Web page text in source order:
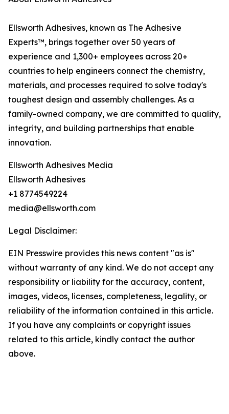
Ellsworth Adhesives, known as The Adhesive
Experts™, brings together over 50 years of
experience and 1,300+ employees across 20+
countries to help engineers connect the chemistry,
materials, and processes required to solve today's
toughest design and assembly challenges. As a
family-owned company, we are committed to quality,
integrity, and building partnerships that enable
innovation.
Ellsworth Adhesives Media
Ellsworth Adhesives
+1 8774549224
media@ellsworth.com
Legal Disclaimer:
EIN Presswire provides this news content "as is"
without warranty of any kind. We do not accept any
responsibility or liability for the accuracy, content,
images, videos, licenses, completeness, legality, or
reliability of the information contained in this article.
If you have any complaints or copyright issues
related to this article, kindly contact the author
above.